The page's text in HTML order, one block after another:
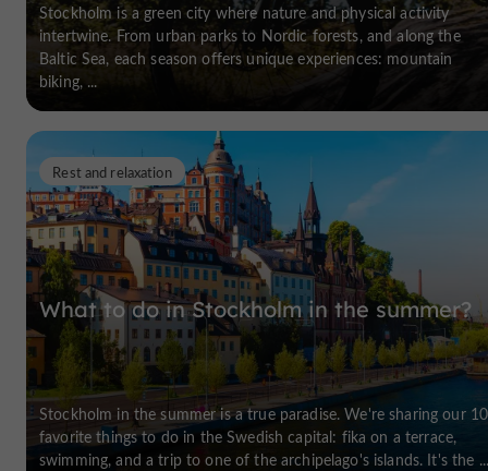
Stockholm is a green city where nature and physical activity
intertwine. From urban parks to Nordic forests, and along the
Baltic Sea, each season offers unique experiences: mountain
biking, ...
What to do in Stockholm in the summer?
Rest and relaxation
Stockholm in the summer is a true paradise. We're sharing our 10
favorite things to do in the Swedish capital: fika on a terrace,
swimming, and a trip to one of the archipelago's islands. It's the